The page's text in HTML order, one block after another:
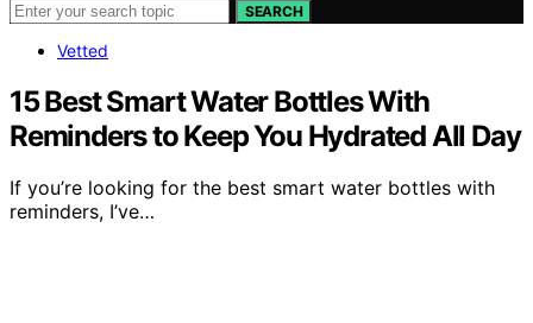
SEARCH
Vetted
15 Best Smart Water Bottles With
Reminders to Keep You Hydrated All Day
If you’re looking for the best smart water bottles with
reminders, I’ve…